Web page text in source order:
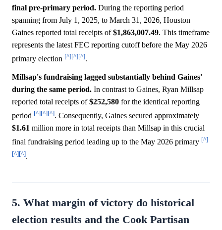
final pre-primary period. During the reporting period
spanning from July 1, 2025, to March 31, 2026, Houston
Gaines reported total receipts of$1,863,007.49. This timeframe
represents the latest FEC reporting cutoff before the May 2026
primary election [^][^][^].
Millsap's fundraising lagged substantially behind Gaines'
during the same period. In contrast to Gaines, Ryan Millsap
reported total receipts of$252,580 for the identical reporting
period [^][^][^]. Consequently, Gaines secured approximately
$1.61 million more in total receipts than Millsap in this crucial
final fundraising period leading up to the May 2026 primary [^]
[^][^].
5. What margin of victory do historical
election results and the Cook Partisan